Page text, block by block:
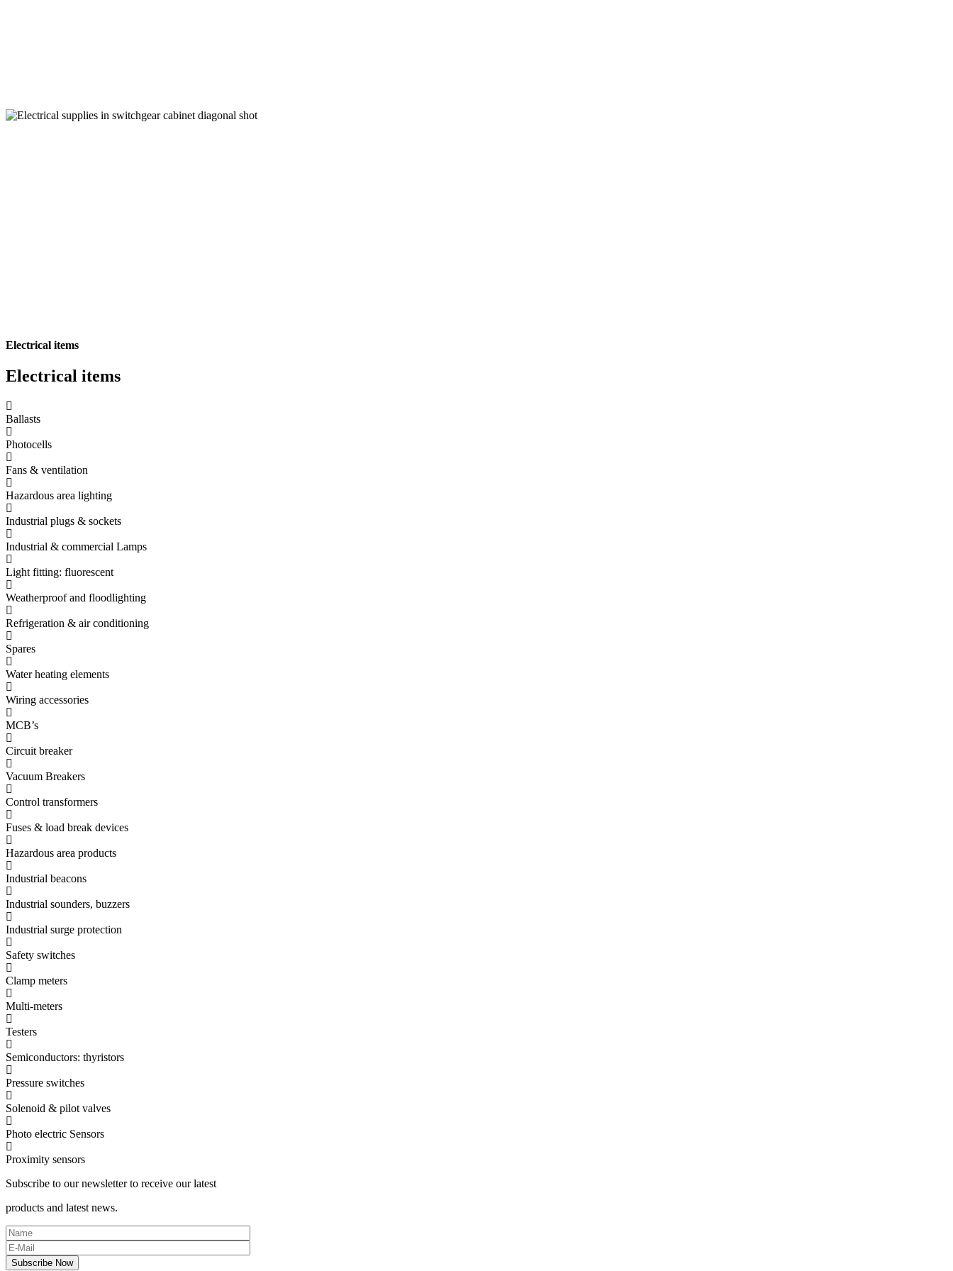
Electrical items
Electrical items
Ballasts
Photocells
Fans & ventilation
Hazardous area lighting
Industrial plugs & sockets
Industrial & commercial Lamps
Light fitting: fluorescent
Weatherproof and floodlighting
Refrigeration & air conditioning
Spares
Water heating elements
Wiring accessories
MCB’s
Circuit breaker
Vacuum Breakers
Control transformers
Fuses & load break devices
Hazardous area products
Industrial beacons
Industrial sounders, buzzers
Industrial surge protection
Safety switches
Clamp meters
Multi-meters
Testers
Semiconductors: thyristors
Pressure switches
Solenoid & pilot valves
Photo electric Sensors
Proximity sensors
Subscribe to our newsletter to receive our latest
products and latest news.
Subscribe Now